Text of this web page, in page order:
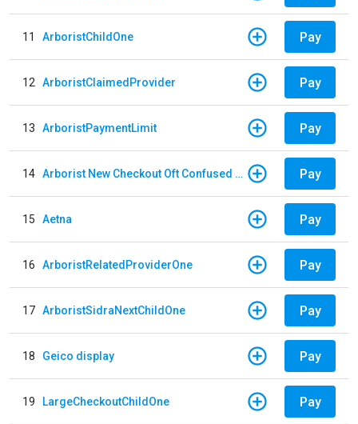
11 ArboristChildOne Pay
12 ArboristClaimedProvider Pay
13 ArboristPaymentLimit Pay
14 Arborist New Checkout Oft Confused Multiple Pay
15 Aetna Pay
16 ArboristRelatedProviderOne Pay
17 ArboristSidraNextChildOne Pay
18 Geico display Pay
19 LargeCheckoutChildOne Pay